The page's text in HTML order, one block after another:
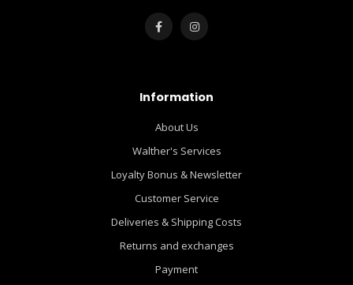
Information
About Us
Walther's Services
Loyalty Bonus & Newsletter
Customer Service
Deliveries & Shipping Costs
Returns and exchanges
Payment